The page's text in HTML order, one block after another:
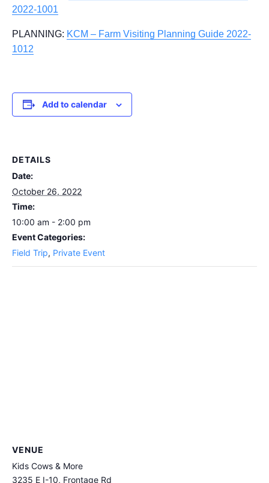
2022-1001
PLANNING: KCM – Farm Visiting Planning Guide 2022-
1012
Add to calendar
DETAILS
Date:
October 26, 2022
Time:
10:00 am - 2:00 pm
Event Categories:
Field Trip, Private Event
VENUE
Kids Cows & More
3235 E I-10, Frontage Rd